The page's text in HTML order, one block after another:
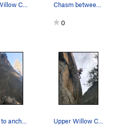
0
Upper Willow Creek Wall.